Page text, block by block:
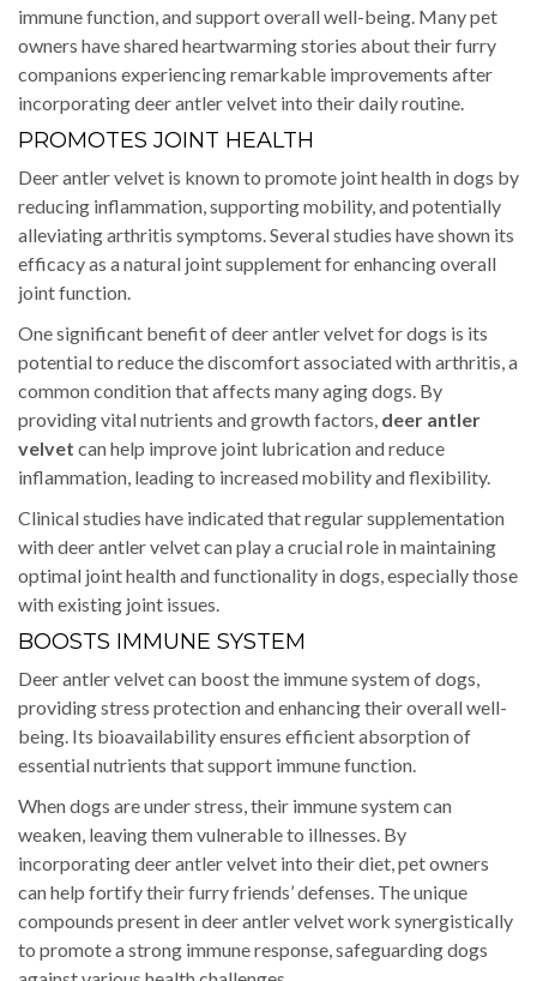
immune function, and support overall well-being. Many pet
owners have shared heartwarming stories about their furry
companions experiencing remarkable improvements after
incorporating deer antler velvet into their daily routine.
PROMOTES JOINT HEALTH
Deer antler velvet is known to promote joint health in dogs by
reducing inflammation, supporting mobility, and potentially
alleviating arthritis symptoms. Several studies have shown its
efficacy as a natural joint supplement for enhancing overall
joint function.
One significant benefit of deer antler velvet for dogs is its
potential to reduce the discomfort associated with arthritis, a
common condition that affects many aging dogs. By
providing vital nutrients and growth factors, deer antler
velvet can help improve joint lubrication and reduce
inflammation, leading to increased mobility and flexibility.
Clinical studies have indicated that regular supplementation
with deer antler velvet can play a crucial role in maintaining
optimal joint health and functionality in dogs, especially those
with existing joint issues.
BOOSTS IMMUNE SYSTEM
Deer antler velvet can boost the immune system of dogs,
providing stress protection and enhancing their overall well-
being. Its bioavailability ensures efficient absorption of
essential nutrients that support immune function.
When dogs are under stress, their immune system can
weaken, leaving them vulnerable to illnesses. By
incorporating deer antler velvet into their diet, pet owners
can help fortify their furry friends’ defenses. The unique
compounds present in deer antler velvet work synergistically
to promote a strong immune response, safeguarding dogs